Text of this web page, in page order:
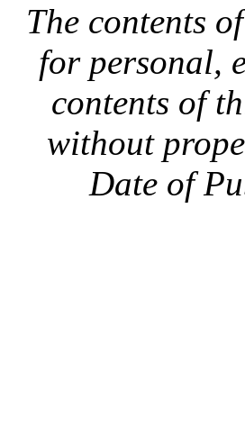
The contents
for personal,
contents of
without
Date of